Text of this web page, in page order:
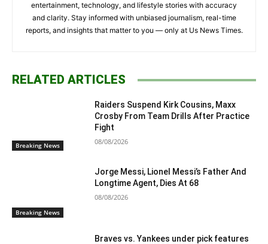
entertainment, technology, and lifestyle stories with accuracy
and clarity. Stay informed with unbiased journalism, real-time
reports, and insights that matter to you — only at Us News Times.
RELATED ARTICLES
Breaking News
Raiders Suspend Kirk Cousins, Maxx
Crosby From Team Drills After Practice
Fight
08/08/2026
Breaking News
Jorge Messi, Lionel Messi’s Father And
Longtime Agent, Dies At 68
08/08/2026
Braves vs. Yankees under pick features